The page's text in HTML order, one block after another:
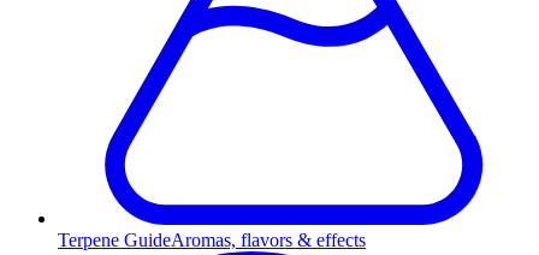
Terpene GuideAromas, flavors & effects